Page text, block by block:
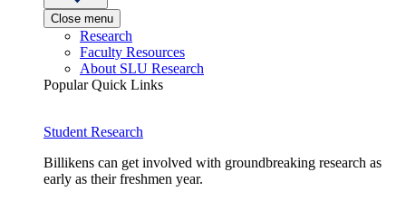
Close menu
Research
Faculty Resources
About SLU Research
Popular Quick Links
Student Research
Billikens can get involved with groundbreaking research as
early as their freshmen year.